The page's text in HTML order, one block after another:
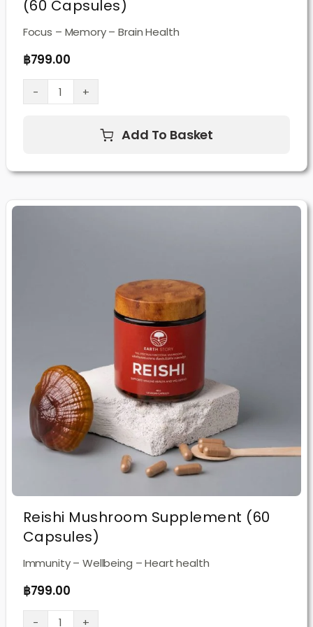
(60 Capsules)
Focus – Memory – Brain Health
฿799.00
Lion’s
Mushroom
(60
quantity
Add To Basket
Reishi Mushroom Supplement (60
Capsules)
Immunity – Wellbeing – Heart health
฿799.00